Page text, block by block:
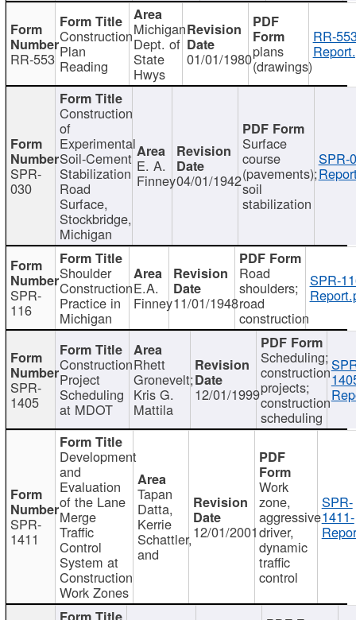
RR-553
Construction
Plan
Reading
Michigan
Dept. of
State
Hwys
01/01/1980plans
(drawings)
RR-
SPR-
030
Construction
of
Experimental
Soil-Cement
Stabilization
Road
Surface,
Stockbridge,
Michigan
E. A.
Finney04/01/1942
Surface
course
(pavements);
soil
stabilization
SPR-
SPR-
116
Shoulder
Construction
Practice in
Michigan
E.A.
Finney11/01/1948
Road
shoulders;
road
construction
SPR-
SPR-
1405
Construction
Project
Scheduling
at MDOT
Rhett
Gronevelt;
Kris G.
Mattila
12/01/1999
Scheduling;
construction
projects;
construction
scheduling
SPR-
1411
Development
and
Evaluation
of the Lane
Merge
Traffic
Control
System at
Construction
Work Zones
Tapan
Datta,
Kerrie
Schattler,
and
12/01/2001
Work
zone,
aggressive
driver,
dynamic
traffic
control
SPR-
1411-